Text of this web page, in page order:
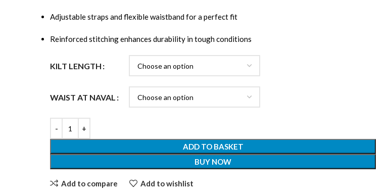
Adjustable straps and flexible waistband for a perfect fit
Reinforced stitching enhances durability in tough conditions
KILT LENGTH
WAIST AT NAVAL
ADD TO BASKET
BUY NOW
Add to compare Add to wishlist